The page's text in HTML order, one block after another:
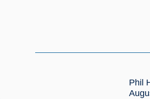
Phil